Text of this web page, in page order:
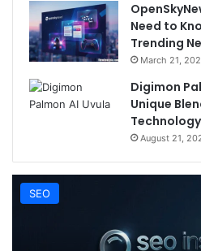
Need to
Trending
March 21,
Digimon
Unique
August 21,
SEO